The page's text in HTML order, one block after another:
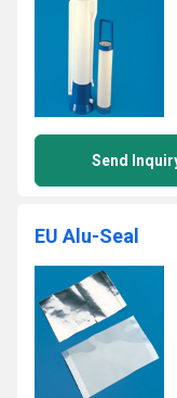
Send
EU Alu-Seal